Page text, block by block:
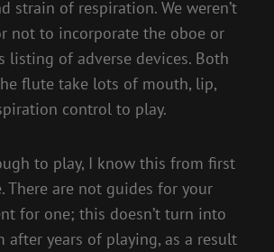
strain of respiration. We weren’t
not to incorporate the oboe or
of adverse devices. Both
flute take lots of mouth, lip,
control to play.
to play, I know this from first
There are not guides for your
for one; this doesn’t turn into
after years of playing, as a result